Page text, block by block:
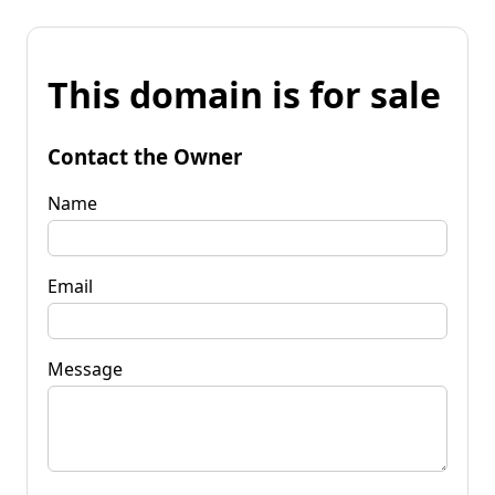
This domain is for sale
Contact the Owner
Name
Email
Message